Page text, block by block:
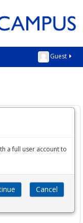
Guest
a full user account to